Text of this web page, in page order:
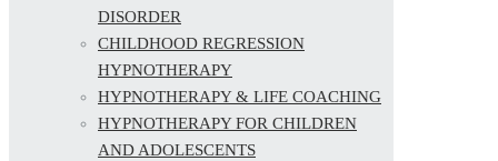
DISORDER
CHILDHOOD REGRESSION
HYPNOTHERAPY
HYPNOTHERAPY & LIFE COACHING
HYPNOTHERAPY FOR CHILDREN
AND ADOLESCENTS